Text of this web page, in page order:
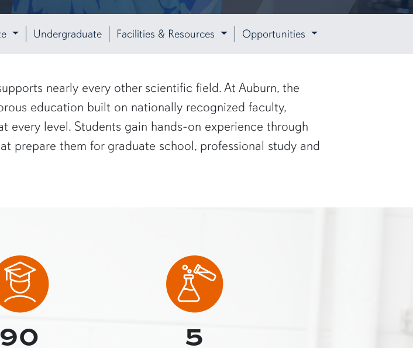
Undergraduate Facilities & Resources Opportunities
nearly every other scientific field. At Auburn, the
education built on nationally recognized faculty,
level. Students gain hands-on experience through
prepare them for graduate school, professional study and
90 5